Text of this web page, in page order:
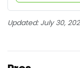
Updated: July 30,